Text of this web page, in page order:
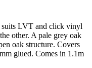
suits LVT and click vinyl
other. A pale grey oak
oak structure. Covers
glued. Comes in 1.1m